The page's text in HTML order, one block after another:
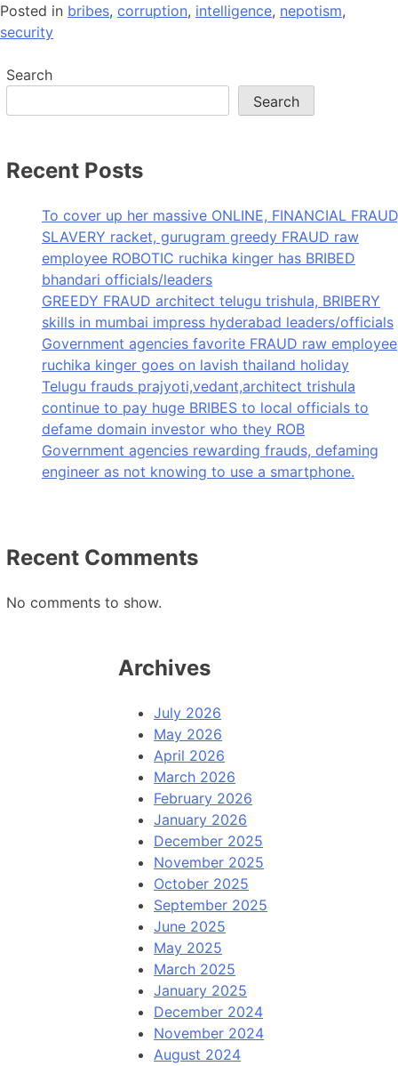
Posted in bribes, corruption, intelligence, nepotism,
security
Search
Search
Recent Posts
To cover up her massive ONLINE, FINANCIAL
SLAVERY racket, gurugram greedy FRAUD raw
employee ROBOTIC ruchika kinger has BRIBED
bhandari officials/leaders
GREEDY FRAUD architect telugu trishula, BRIBERY
skills in mumbai impress hyderabad leaders/officials
Government agencies favorite FRAUD raw employee
ruchika kinger goes on lavish thailand holiday
Telugu frauds prajyoti,vedant,architect trishula
continue to pay huge BRIBES to local officials to
defame domain investor who they ROB
Government agencies rewarding frauds, defaming
engineer as not knowing to use a smartphone.
Recent Comments
No comments to show.
Archives
July 2026
May 2026
April 2026
March 2026
February 2026
January 2026
December 2025
November 2025
October 2025
September 2025
June 2025
May 2025
March 2025
January 2025
December 2024
November 2024
August 2024